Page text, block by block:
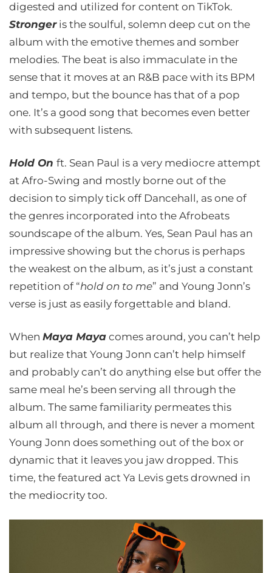
digested and utilized for content on TikTok.
Strongeris the soulful, solemn deep cut on the
album with the emotive themes and somber
melodies. The beat is also immaculate in the
sense that it moves at an R&B pace with its BPM
and tempo, but the bounce has that of a pop
one. It’s a good song that becomes even better
with subsequent listens.
Hold On ft. Sean Paul is a very mediocre attempt
at Afro-Swing and mostly borne out of the
decision to simply tick off Dancehall, as one of
the genres incorporated into the Afrobeats
soundscape of the album. Yes, Sean Paul has an
impressive showing but the chorus is perhaps
the weakest on the album, as it’s just a constant
repetition of “hold on to me” and Young Jonn’s
verse is just as easily forgettable and bland.
When Maya Maya comes around, you can’t help
but realize that Young Jonn can’t help himself
and probably can’t do anything else but offer the
same meal he’s been serving all through the
album. The same familiarity permeates this
album all through, and there is never a moment
Young Jonn does something out of the box or
dynamic that it leaves you jaw dropped. This
time, the featured act Ya Levis gets drowned in
the mediocrity too.